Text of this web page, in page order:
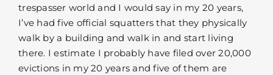
trespasser world and I would say in my 20 years,
I’ve had five official squatters that they physically
walk by a building and walk in and start living
there. I estimate I probably have filed over 20,000
evictions in my 20 years and five of them are